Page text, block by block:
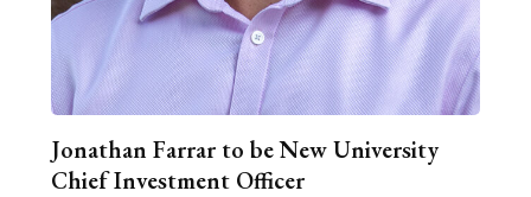
Jonathan Farrar to be New University
Chief Investment Officer